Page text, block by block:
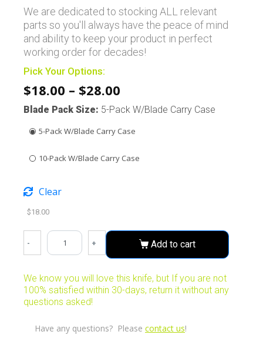
We are dedicated to stocking ALL relevant
parts so you'll always have the peace of mind
and ability to keep your product in perfect
working order for decades!
Pick Your Options:
$18.00 – $28.00
Blade Pack Size: 5-Pack W/Blade Carry Case
5-Pack W/Blade Carry Case
10-Pack W/Blade Carry Case
Clear
$18.00
- + Add to cart
We know you will love this knife, but If you are not
100% satisfied within 30-days, return it without any
questions asked!
Have any questions? Please contact us!